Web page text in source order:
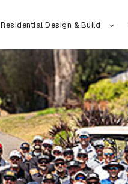
Residential Design & Build